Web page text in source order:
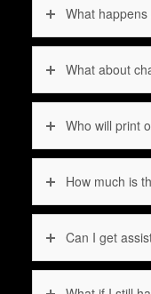
What
What about
Who will print
How much is
Can I get